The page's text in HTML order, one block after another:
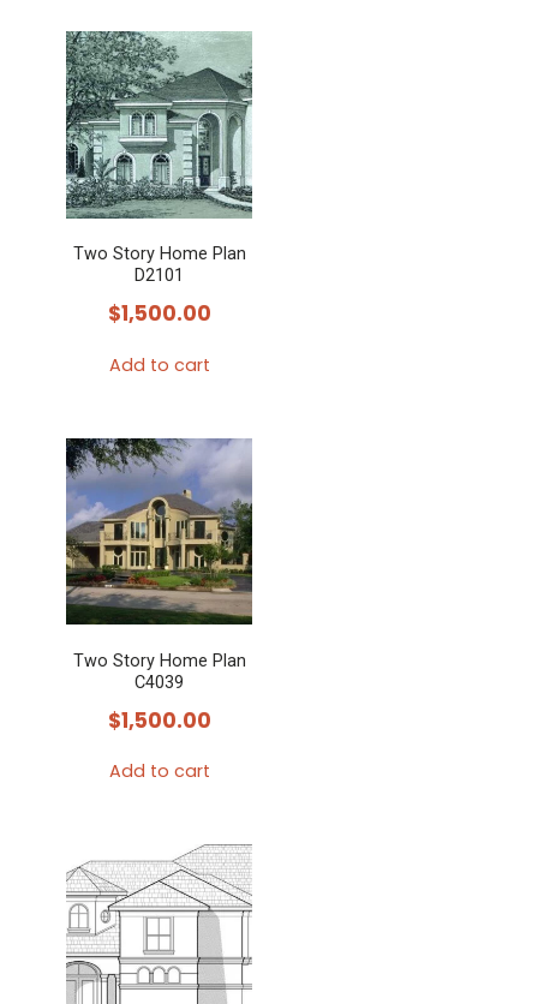
Two Story Home Plan
D2101
$1,500.00
Add to cart
Two Story Home Plan
C4039
$1,500.00
Add to cart